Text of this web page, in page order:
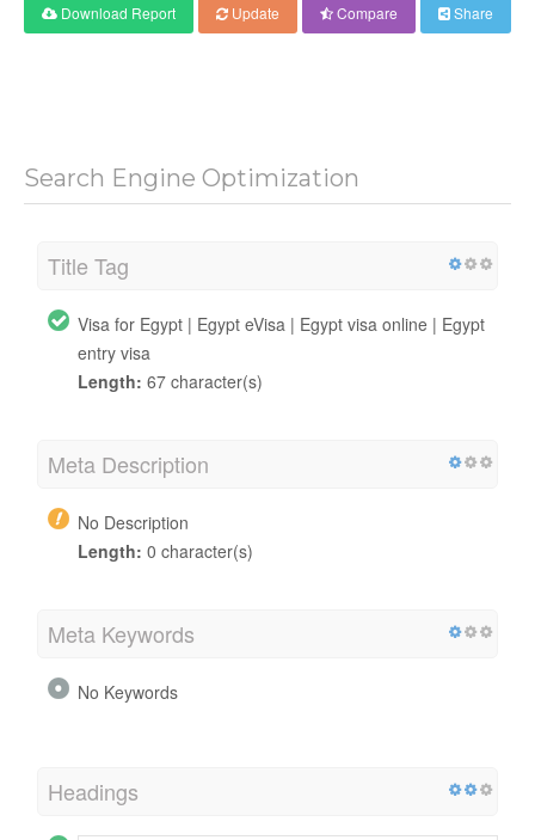
Download Report Update Compare Share
Search Engine Optimization
Title Tag
Visa for Egypt | Egypt eVisa | Egypt visa online | Egypt
entry visa
Length: 67 character(s)
Meta Description
No Description
Length: 0 character(s)
Meta Keywords
No Keywords
Headings